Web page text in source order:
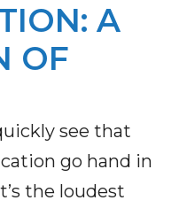
A
OF
see that
go hand in
the loudest